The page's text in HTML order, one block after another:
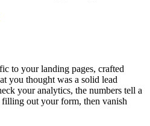
to your landing pages, crafted
you thought was a solid lead
your analytics, the numbers tell a
out your form, then vanish